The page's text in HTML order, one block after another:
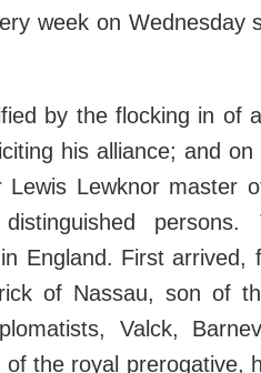
week on Wednesday
by the flocking in of
his alliance; and
Lewknor master
England. First arrived,
of Nassau, son of
Valck,
the royal prerogative,